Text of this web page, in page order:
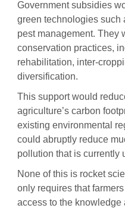
Government subsidies
green technologies such
pest management. They
conservation practices,
rehabilitation, inter-
diversification.
This support would
agriculture’s carbon
existing environmental
could abruptly reduce
pollution that is currently
None of this is rocket
only requires that
access to the knowledge